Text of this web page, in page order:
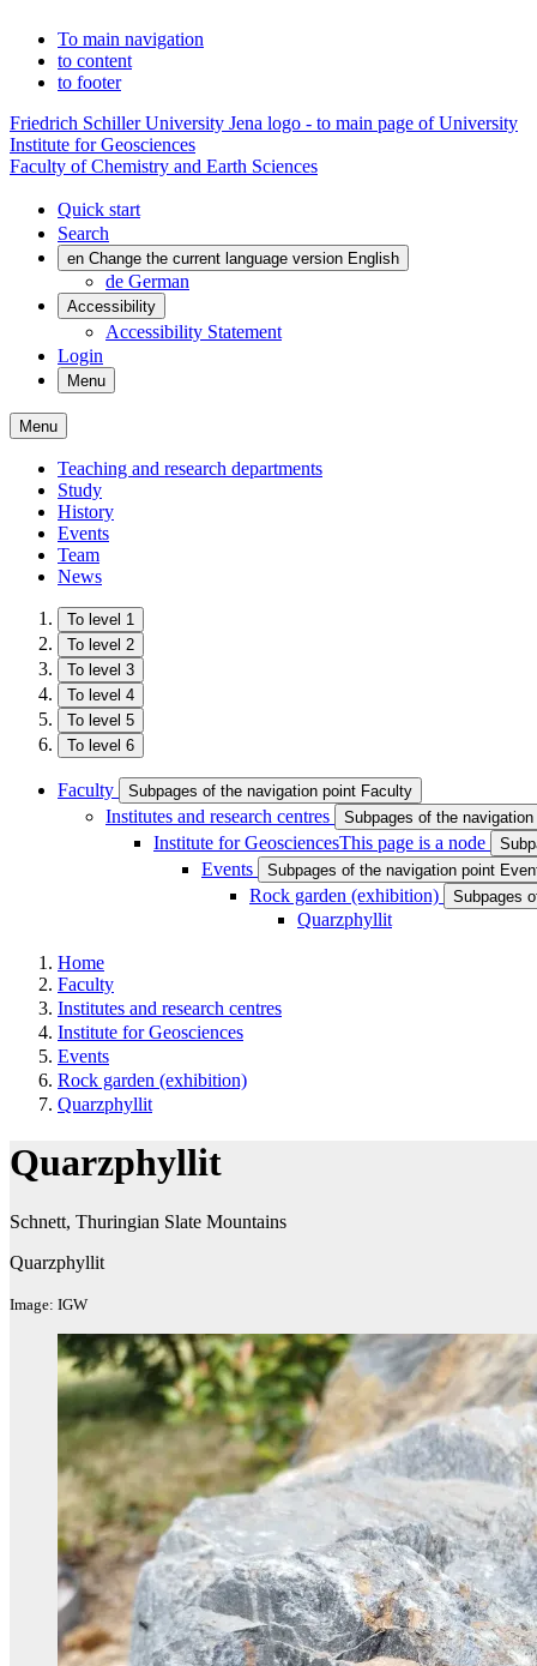
To main navigation
to content
to footer
Friedrich Schiller University Jena logo - to main page of University
Institute for Geosciences
Faculty of Chemistry and Earth Sciences
Quick start
Search
en Change the current language version English
de German
Accessibility
Accessibility Statement
Login
Menu
Menu
Teaching and research departments
Study
History
Events
Team
News
To level 1
To level 2
To level 3
To level 4
To level 5
To level 6
Faculty Subpages of the navigation point Faculty
Institutes and research centres Subpages of the
Institute for GeosciencesThis page is a node
Events Subpages of the navigation point
Rock garden (exhibition ​) Subpages
Quarzphyllit
Home
Faculty
Institutes and research centres
Institute for Geosciences
Events
Rock garden (exhibition ​)
Quarzphyllit
Quarzphyllit
Schnett, Thuringian Slate Mountains​
Quarzphyllit
Image: IGW